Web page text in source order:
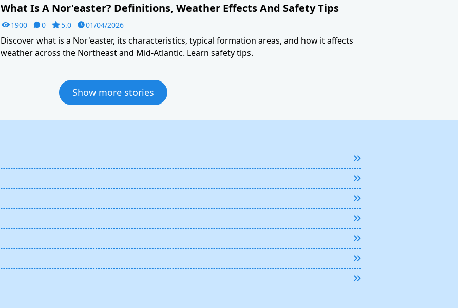
What Is A Nor'easter? Definitions, Weather Effects And Safety Tips
1900 0 5.0 01/04/2026
Discover what is a Nor'easter, its characteristics, typical formation areas, and how it affects
weather across the Northeast and Mid-Atlantic. Learn safety tips.
Show more stories